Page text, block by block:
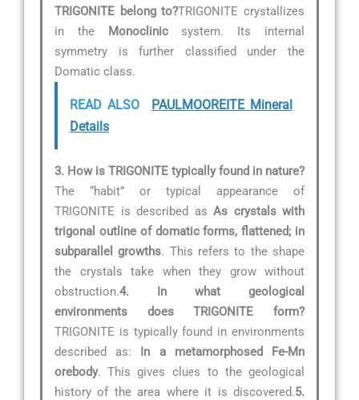
TRIGONITE belong to?TRIGONITE crystallizes
in the
Monoclinicsystem. Its internal
symmetry is further classified under the
Domatic class.
READ ALSO
PAULMOOREITE Mineral
Details
3. How is TRIGONITE typically found in nature?
The “habit” or typical appearance of
TRIGONITE is described as As crystals with
trigonal outline of domatic forms, flattened; in
subparallel growths. This refers to the shape
the crystals take when they grow without
obstruction.4. In what geological
environments does TRIGONITE form?
TRIGONITE is typically found in environments
described as: In a metamorphosed Fe-Mn
orebody. This gives clues to the geological
history of the area where it is discovered.5.